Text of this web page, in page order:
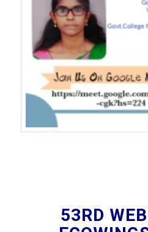
53RD